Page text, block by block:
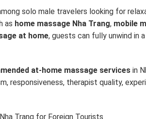
solo male travelers looking for
as home massage Nha Trang, mobile
at home, guests can fully unwind in
at-home massage services in
responsiveness, therapist quality,